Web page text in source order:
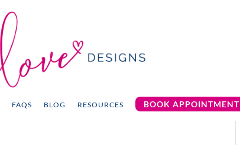
FAQS BLOG RESOURCES BOOK APPOINTMENT